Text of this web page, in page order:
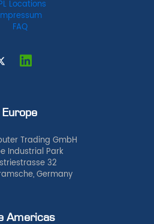
Locations
FAQ
Europe
Trading GmbH
Industrial Park
32
Germany
Americas